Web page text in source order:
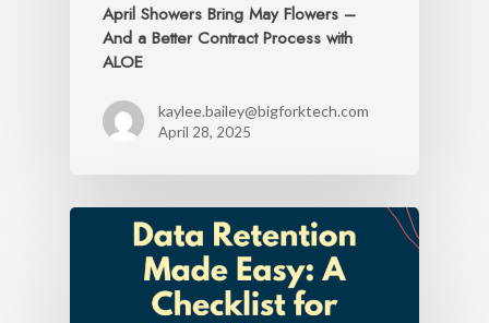
April Showers Bring May Flowers –
And a Better Contract Process with
ALOE
kaylee.bailey@bigforktech.com
April 28, 2025